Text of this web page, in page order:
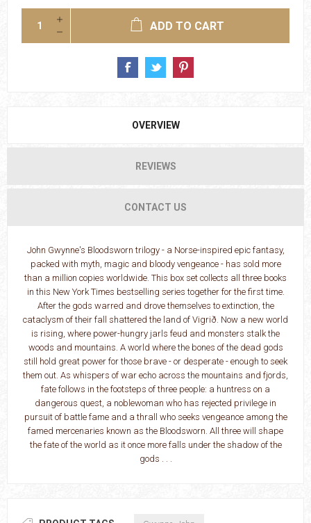
ADD TO CART
OVERVIEW
REVIEWS
CONTACT US
John Gwynne's Bloodsworn trilogy - a Norse-inspired epic fantasy,
packed with myth, magic and bloody vengeance - has sold more
than a million copies worldwide. This box set collects all three books
in this New York Times bestselling series together for the first time.
After the gods warred and drove themselves to extinction, the
cataclysm of their fall shattered the land of Vigrið. Now a new world
is rising, where power-hungry jarls feud and monsters stalk the
woods and mountains. A world where the bones of the dead gods
still hold great power for those brave - or desperate - enough to seek
them out. As whispers of war echo across the mountains and fjords,
fate follows in the footsteps of three people: a huntress on a
dangerous quest, a noblewoman who has rejected privilege in
pursuit of battle fame and a thrall who seeks vengeance among the
famed mercenaries known as the Bloodsworn. All three will shape
the fate of the world as it once more falls under the shadow of the
gods . . .